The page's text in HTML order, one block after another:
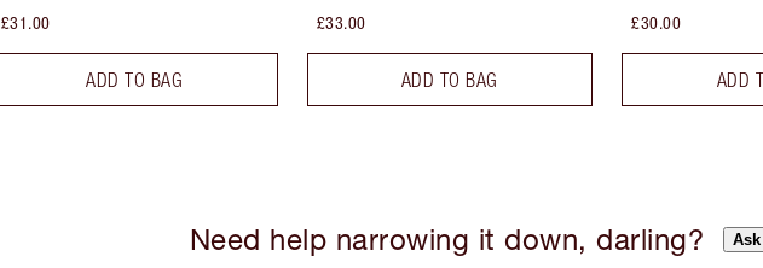
£31.00
ADD TO BAG
£33.00
ADD TO BAG
£30.00
ADD
Need help narrowing it down, darling?